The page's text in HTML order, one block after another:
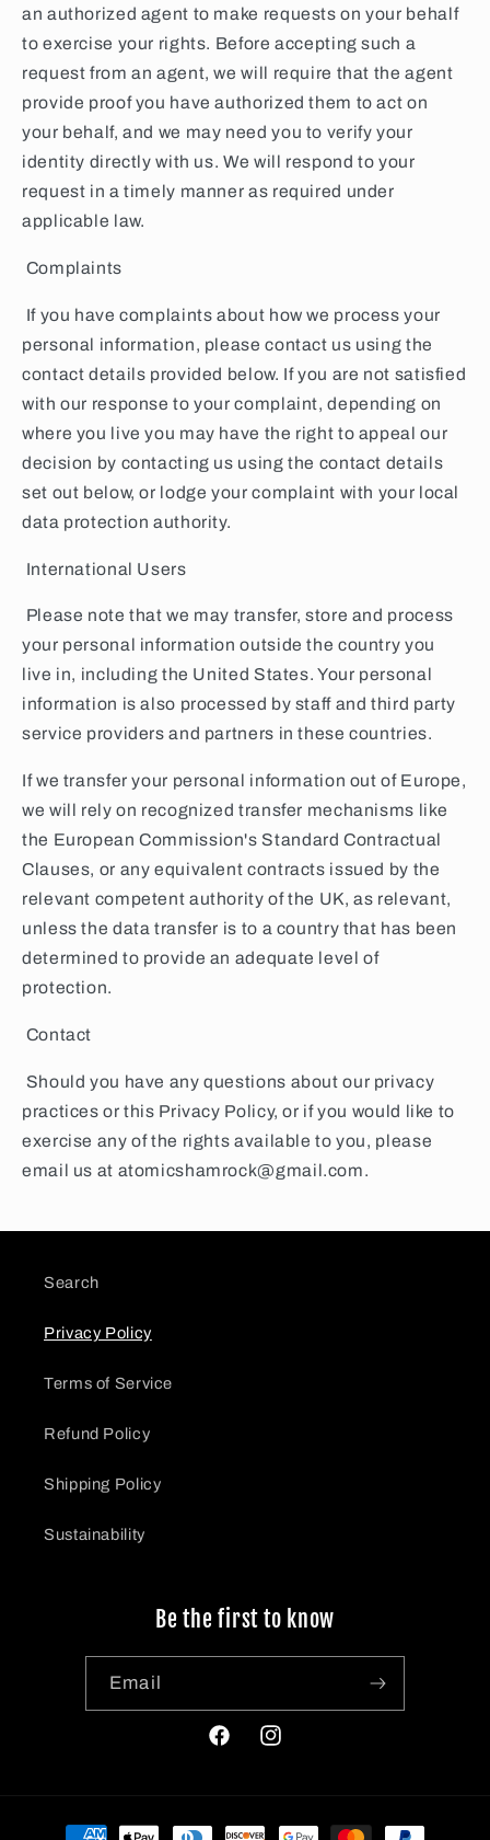
an authorized agent to make requests on your behalf
to exercise your rights. Before accepting such a
request from an agent, we will require that the agent
provide proof you have authorized them to act on
your behalf, and we may need you to verify your
identity directly with us. We will respond to your
request in a timely manner as required under
applicable law.
Complaints
If you have complaints about how we process your
personal information, please contact us using the
contact details provided below. If you are not satisfied
with our response to your complaint, depending on
where you live you may have the right to appeal our
decision by contacting us using the contact details
set out below, or lodge your complaint with your local
data protection authority.
International Users
Please note that we may transfer, store and process
your personal information outside the country you
live in, including the United States. Your personal
information is also processed by staff and third party
service providers and partners in these countries.
If we transfer your personal information out of Europe,
we will rely on recognized transfer mechanisms like
the European Commission's Standard Contractual
Clauses, or any equivalent contracts issued by the
relevant competent authority of the UK, as relevant,
unless the data transfer is to a country that has been
determined to provide an adequate level of
protection.
Contact
Should you have any questions about our privacy
practices or this Privacy Policy, or if you would like to
exercise any of the rights available to you, please
email us at atomicshamrock@gmail.com.
Search
Privacy Policy
Terms of Service
Refund Policy
Shipping Policy
Sustainability
Be the first to know
Email
https://www.facebook.com/
Instagrahttps://
Payment